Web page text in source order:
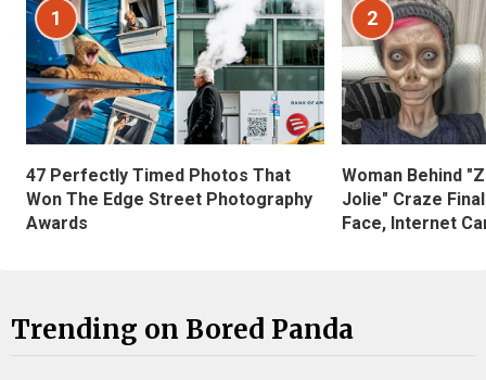
1
47 Perfectly Timed Photos That
Won The Edge Street Photography
Awards
2
Woman Behind
Jolie" Craze
Face, Internet
Trending on Bored Panda